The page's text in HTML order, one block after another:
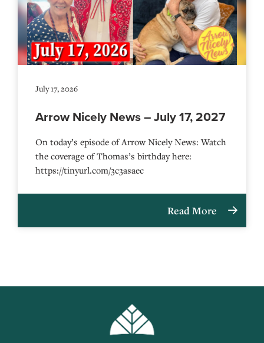
July 17, 2026
Arrow Nicely News – July 17, 2027
On today’s episode of Arrow Nicely News: Watch
the coverage of Thomas’s birthday here:
https://tinyurl.com/3c3asaec
Read More